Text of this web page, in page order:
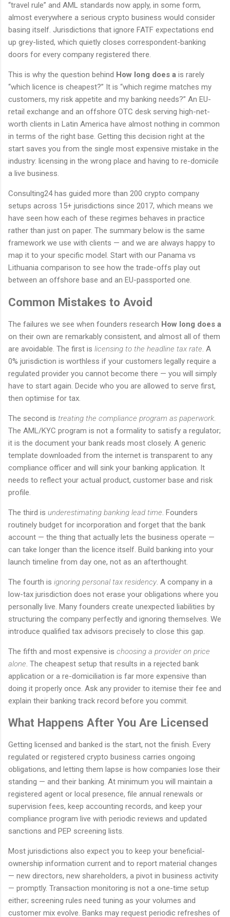
“travel rule” and AML standards now apply, in some form,
almost everywhere a serious crypto business would consider
basing itself. Jurisdictions that ignore FATF expectations end
up grey-listed, which quietly closes correspondent-banking
doors for every company registered there.
This is why the question behind How long does a is rarely
“which licence is cheapest?” It is “which regime matches my
customers, my risk appetite and my banking needs?” An EU-
retail exchange and an offshore OTC desk serving high-net-
worth clients in Latin America have almost nothing in common
in terms of the right base. Getting this decision right at the
start saves you from the single most expensive mistake in the
industry: licensing in the wrong place and having to re-domicile
a live business.
Consulting24 has guided more than 200 crypto company
setups across 15+ jurisdictions since 2017, which means we
have seen how each of these regimes behaves in practice
rather than just on paper. The summary below is the same
framework we use with clients — and we are always happy to
map it to your specific model. Start with our Panama vs
Lithuania comparison to see how the trade-offs play out
between an offshore base and an EU-passported one.
Common Mistakes to Avoid
The failures we see when founders research How long does a
on their own are remarkably consistent, and almost all of them
are avoidable. The first is licensing to the headline tax rate. A
0% jurisdiction is worthless if your customers legally require a
regulated provider you cannot become there — you will simply
have to start again. Decide who you are allowed to serve first,
then optimise for tax.
The second is treating the compliance program as paperwork.
The AML/KYC program is not a formality to satisfy a regulator;
it is the document your bank reads most closely. A generic
template downloaded from the internet is transparent to any
compliance officer and will sink your banking application. It
needs to reflect your actual product, customer base and risk
profile.
The third is underestimating banking lead time. Founders
routinely budget for incorporation and forget that the bank
account — the thing that actually lets the business operate —
can take longer than the licence itself. Build banking into your
launch timeline from day one, not as an afterthought.
The fourth is ignoring personal tax residency. A company in a
low-tax jurisdiction does not erase your obligations where you
personally live. Many founders create unexpected liabilities by
structuring the company perfectly and ignoring themselves. We
introduce qualified tax advisors precisely to close this gap.
The fifth and most expensive is choosing a provider on price
alone. The cheapest setup that results in a rejected bank
application or a re-domiciliation is far more expensive than
doing it properly once. Ask any provider to itemise their fee and
explain their banking track record before you commit.
What Happens After You Are Licensed
Getting licensed and banked is the start, not the finish. Every
regulated or registered crypto business carries ongoing
obligations, and letting them lapse is how companies lose their
standing — and their banking. At minimum you will maintain a
registered agent or local presence, file annual renewals or
supervision fees, keep accounting records, and keep your
compliance program live with periodic reviews and updated
sanctions and PEP screening lists.
Most jurisdictions also expect you to keep your beneficial-
ownership information current and to report material changes
— new directors, new shareholders, a pivot in business activity
— promptly. Transaction monitoring is not a one-time setup
either; screening rules need tuning as your volumes and
customer mix evolve. Banks may request periodic refreshes of